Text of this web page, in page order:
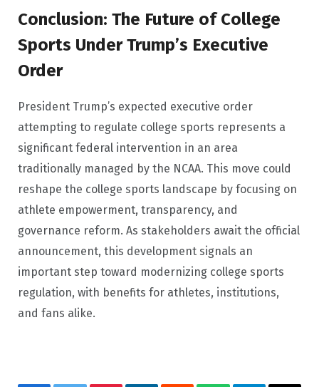
Conclusion: The Future of College
Sports Under Trump’s Executive
Order
President Trump’s expected executive order
attempting to regulate college sports represents a
significant federal intervention in an area
traditionally managed by the NCAA. This move could
reshape the college sports landscape by focusing on
athlete empowerment, transparency, and
governance reform. As stakeholders await the official
announcement, this development signals an
important step toward modernizing college sports
regulation, with benefits for athletes, institutions,
and fans alike.